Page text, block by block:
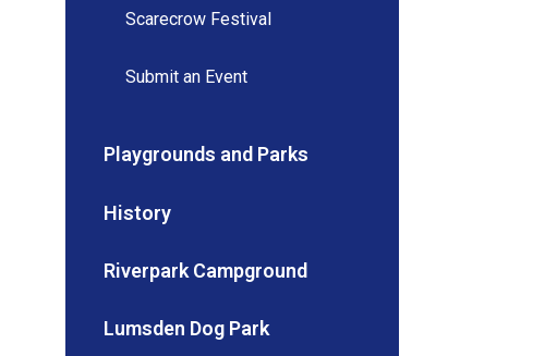
Scarecrow Festival
Submit an Event
Playgrounds and Parks
History
Riverpark Campground
Lumsden Dog Park